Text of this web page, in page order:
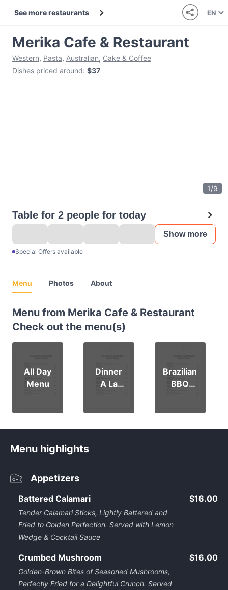
See more restaurants EN
Merika Cafe & Restaurant
Western, Pasta, Australian, Cake & Coffee
Dishes priced around: $37
1/9
Table for 2 people for today
Show more
Special Offers available
Menu Photos About
Menu from Merika Cafe & Restaurant
Check out the menu(s)
All Day
Menu
Dinner
A La
Brazilian
BBQ
Menu highlights
Appetizers
Battered Calamari
Tender Calamari Sticks, Lightly Battered and
Fried to Golden Perfection. Served with Lemon
Wedge & Cocktail Sauce
$16.00
Crumbed Mushroom
Golden-Brown Bites of Seasoned Mushrooms,
Perfectly Fried for a Delightful Crunch. Served
$16.00